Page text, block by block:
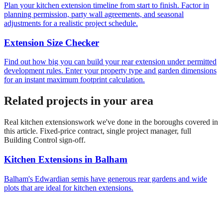
Plan your kitchen extension timeline from start to finish. Factor in
planning permission, party wall agreements, and seasonal
adjustments for a realistic project schedule.
Extension Size Checker
Find out how big you can build your rear extension under permitted
development rules. Enter your property type and garden dimensions
for an instant maximum footprint calculation.
Related projects in your area
Real kitchen extensionswork we've done in the boroughs covered in
this article. Fixed-price contract, single project manager, full
Building Control sign-off.
Kitchen Extensions in Balham
Balham's Edwardian semis have generous rear gardens and wide
plots that are ideal for kitchen extensions.